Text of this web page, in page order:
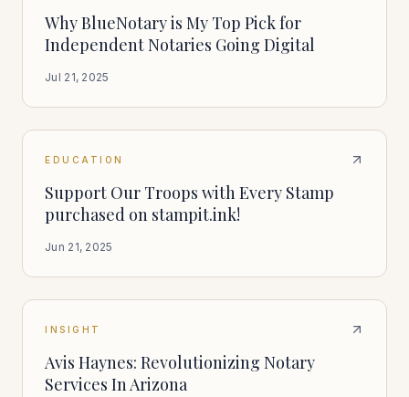
Why BlueNotary is My Top Pick for
Independent Notaries Going Digital
Jul 21, 2025
EDUCATION
Support Our Troops with Every Stamp
purchased on stampit.ink!
Jun 21, 2025
INSIGHT
Avis Haynes: Revolutionizing Notary
Services In Arizona